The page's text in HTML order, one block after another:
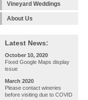
Vineyard Weddings
About Us
Latest News:
October 10, 2020
Fixed Google Maps display
issue
March 2020
Please contact wineries
before visiting due to COVID